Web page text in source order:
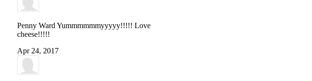
Penny Ward Yummmmmmyyyyy!!!!! Love
cheese!!!!!
Apr 24, 2017